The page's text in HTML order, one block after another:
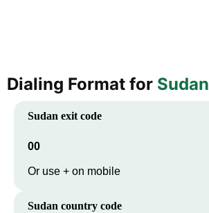
Dialing Format for Sudan
Sudan exit code
00
Or use + on mobile
Sudan country code